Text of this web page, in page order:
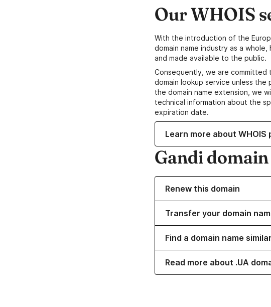
Our WHOIS
With the introduction of the
domain name industry as a
and made available to the public.
Consequently, we are committed
domain lookup service unless
the domain name extension, we
technical information about the
expiration date.
Learn more about WHOIS
Gandi
Renew this domain
Transfer your domain
Find a domain name
Read more about .UA